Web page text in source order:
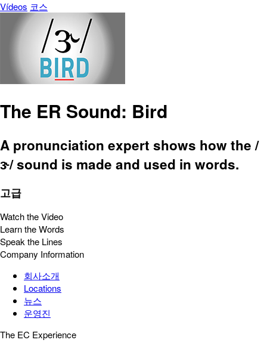
Vídeos 코스
The ER Sound: Bird
A pronunciation expert shows how the /
ɝ/ sound is made and used in words.
고급
Watch the Video
Learn the Words
Speak the Lines
Company Information
회사소개
Locations
뉴스
운영진
The EC Experience